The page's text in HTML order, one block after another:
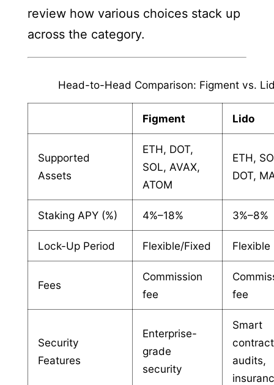
review how various choices stack up
across the category.
Head-to-Head Comparison: Figment vs.
Figment Lido
Supported
Assets
ETH, DOT,
SOL, AVAX,
ATOM
ETH,
DOT,
Staking APY (%) 4%–18% 3%–8%
Lock-Up Period Flexible/Fixed Flexible
Fees
Commission
fee
fee
Security
Features
Enterprise-
grade
security
Smart
contract
audits,